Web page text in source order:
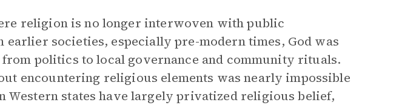
religion is no longer interwoven with public
societies, especially pre-modern times, God was
politics to local governance and community rituals.
encountering religious elements was nearly impossible
Western states have largely privatized religious belief,